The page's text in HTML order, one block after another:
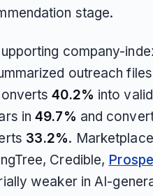
stage.
company-
outreach
40.2% into
in49.7% and
33.2%.
Credible,
weaker in AI-